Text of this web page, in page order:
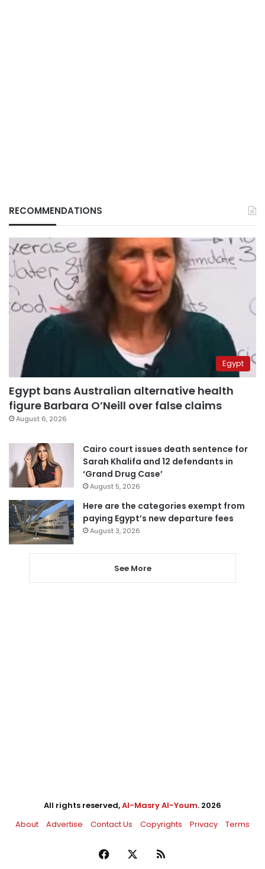
RECOMMENDATIONS
Egypt
Egypt bans Australian alternative health
figure Barbara O’Neill over false claims
August 6, 2026
Cairo court issues death sentence for
Sarah Khalifa and 12 defendants in
‘Grand Drug Case’
August 5, 2026
Here are the categories exempt from
paying Egypt’s new departure fees
August 3, 2026
See More
All rights reserved,Al-Masry Al-Youm. 2026
About
Advertise Contact Us Copyrights Privacy Terms
Facebook RSS